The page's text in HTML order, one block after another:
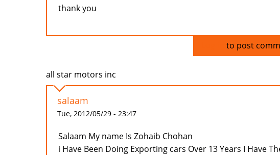
thank you
to post
all star motors inc
salaam
Tue, 2012/05/29 - 23:47
Salaam My name Is Zohaib Chohan
i Have Been Doing Exporting cars Over 13 Years I Have